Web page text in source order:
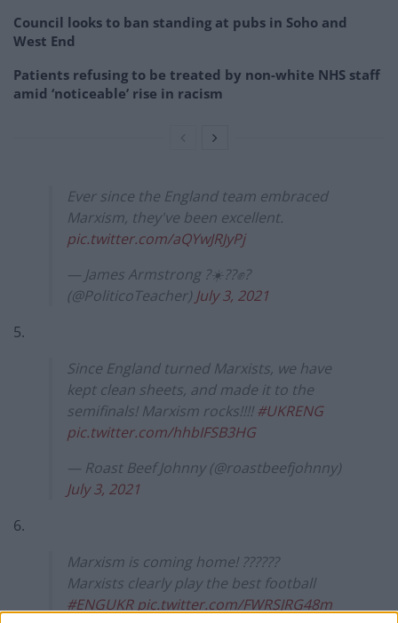
Council looks to ban standing at pubs in Soho and
West End
Patients refusing to be treated by non-white NHS staff
amid ‘noticeable’ rise in racism
Ever since the England team embraced
Marxism, they've been excellent.
pic.twitter.com/aQYwJRJyPj
— James Armstrong ?☀️?️‍?✊?
(@PoliticoTeacher) July 3, 2021
5.
Since England turned Marxists, we have
kept clean sheets, and made it to the
semifinals! Marxism rocks!!!! #UKRENG
pic.twitter.com/hhbIFSB3HG
— Roast Beef Johnny (@roastbeefjohnny)
July 3, 2021
6.
Marxism is coming home! ??????
Marxists clearly play the best football
#ENGUKR pic.twitter.com/FWRSJRG48m